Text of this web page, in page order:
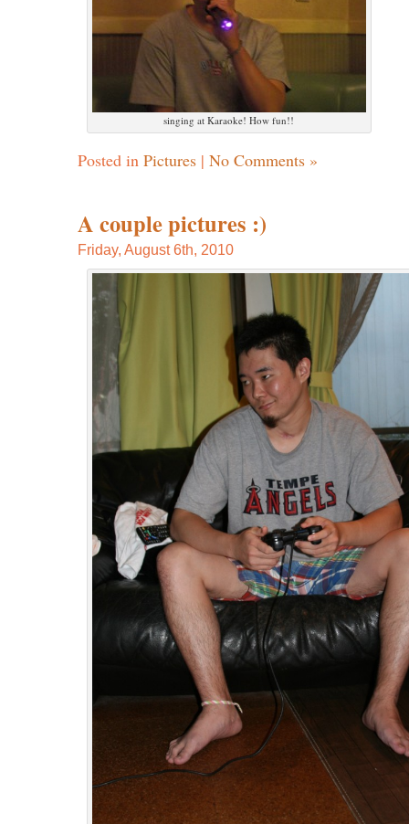
singing at Karaoke! How fun!!
Posted in Pictures| No Comments »
A couple pictures :)
Friday, August 6th, 2010